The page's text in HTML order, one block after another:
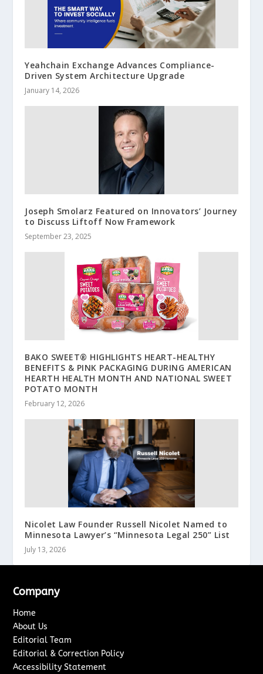
Yeahchain Exchange Advances Compliance-
Driven System Architecture Upgrade
January 14, 2026
Joseph Smolarz Featured on Innovators’ Journey
to Discuss Liftoff Now Framework
September 23, 2025
BAKO SWEET® HIGHLIGHTS HEART-HEALTHY
BENEFITS & PINK PACKAGING DURING AMERICAN
HEARTH HEALTH MONTH AND NATIONAL SWEET
POTATO MONTH
February 12, 2026
Nicolet Law Founder Russell Nicolet Named to
Minnesota Lawyer’s “Minnesota Legal 250” List
July 13, 2026
Company
Home
About Us
Editorial Team
Editorial & Correction Policy
Accessibility Statement